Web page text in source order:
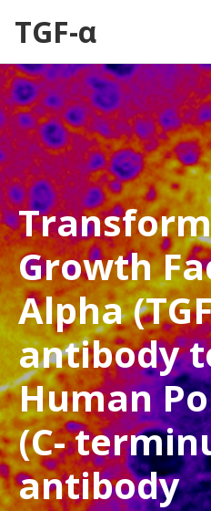
TGF-α
Growth
Alpha
antibody
Human
(C-
antibody